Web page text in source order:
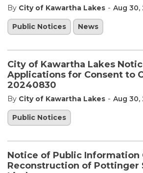
By City of Kawartha Lakes - Aug 30,
Public Notices News
City of Kawartha Lakes
Applications for Consent to
20240830
By City of Kawartha Lakes - Aug 30,
Public Notices
Notice of Public Information
Reconstruction of Pottinger